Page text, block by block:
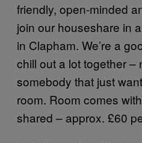
friendly, open-minded
join our houseshare in
in Clapham. We’re a
chill out a lot together –
somebody that just
room. Room comes
shared – approx. £60